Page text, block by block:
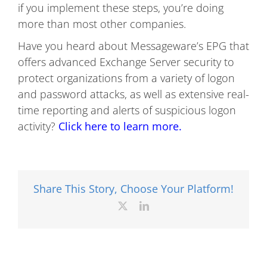
if you implement these steps, you’re doing
more than most other companies.
Have you heard about Messageware’s EPG that
offers advanced Exchange Server security to
protect organizations from a variety of logon
and password attacks, as well as extensive real-
time reporting and alerts of suspicious logon
activity? Click here to learn more.
Share This Story, Choose Your Platform!
LinkedIn